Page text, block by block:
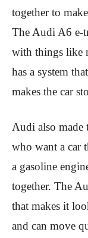
together to
The Audi A6 e-
with things like
has a system
makes the car
Audi also
who want a car
a gasoline
together. The
that makes it
and can move